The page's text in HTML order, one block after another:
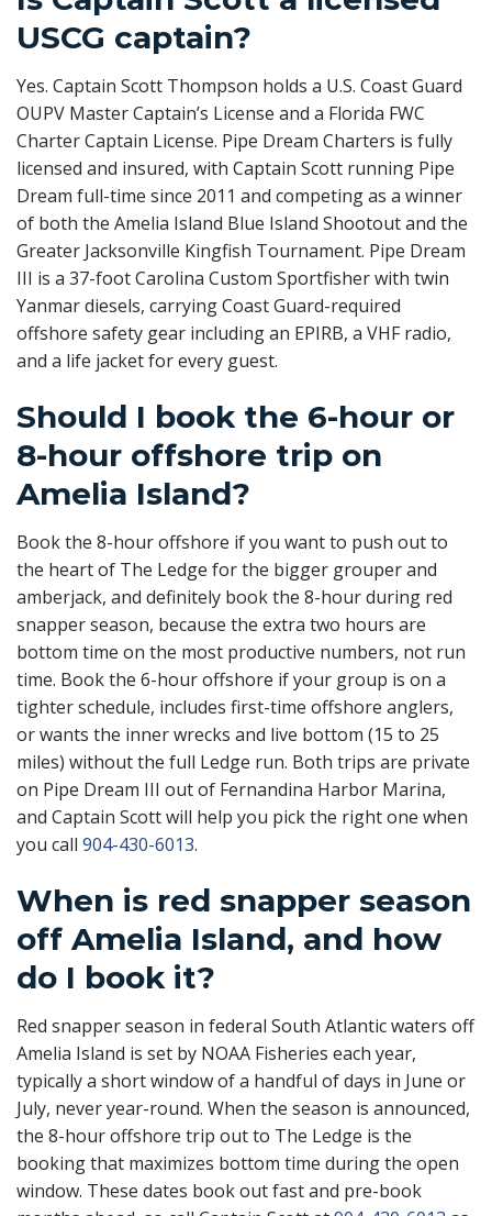
USCG captain?
Yes. Captain Scott Thompson holds a U.S. Coast Guard
OUPV Master Captain’s License and a Florida FWC
Charter Captain License. Pipe Dream Charters is fully
licensed and insured, with Captain Scott running Pipe
Dream full-time since 2011 and competing as a winner
of both the Amelia Island Blue Island Shootout and the
Greater Jacksonville Kingfish Tournament. Pipe Dream
III is a 37-foot Carolina Custom Sportfisher with twin
Yanmar diesels, carrying Coast Guard-required
offshore safety gear including an EPIRB, a VHF radio,
and a life jacket for every guest.
Should I book the 6-hour or
8-hour offshore trip on
Amelia Island?
Book the 8-hour offshore if you want to push out to
the heart of The Ledge for the bigger grouper and
amberjack, and definitely book the 8-hour during red
snapper season, because the extra two hours are
bottom time on the most productive numbers, not run
time. Book the 6-hour offshore if your group is on a
tighter schedule, includes first-time offshore anglers,
or wants the inner wrecks and live bottom (15 to 25
miles) without the full Ledge run. Both trips are private
on Pipe Dream III out of Fernandina Harbor Marina,
and Captain Scott will help you pick the right one when
you call 904-430-6013.
When is red snapper season
off Amelia Island, and how
do I book it?
Red snapper season in federal South Atlantic waters off
Amelia Island is set by NOAA Fisheries each year,
typically a short window of a handful of days in June or
July, never year-round. When the season is announced,
the 8-hour offshore trip out to The Ledge is the
booking that maximizes bottom time during the open
window. These dates book out fast and pre-book